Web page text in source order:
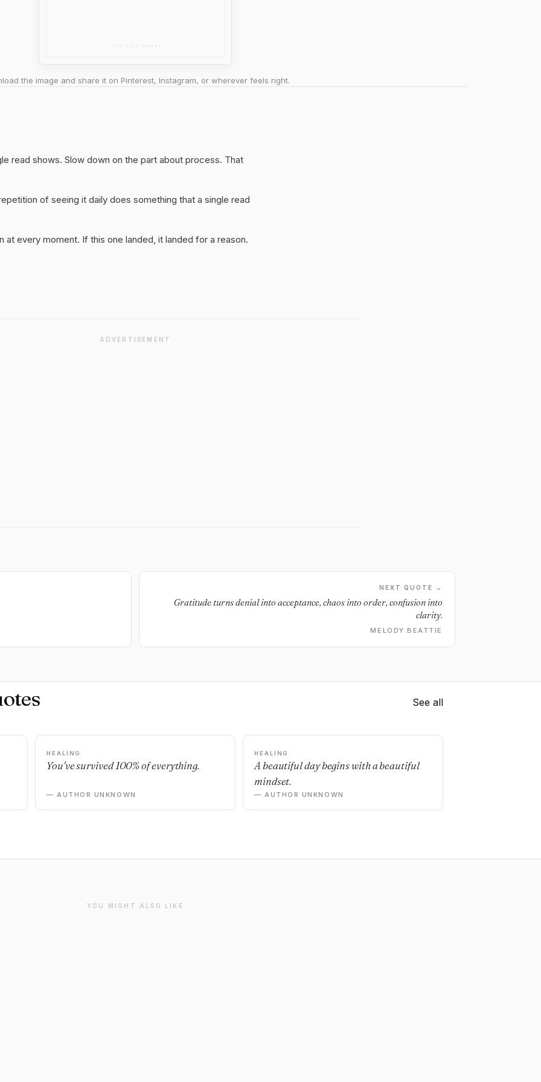
the image and share it on Pinterest, Instagram, or wherever feels right.
read shows. Slow down on the part about process. That
of seeing it daily does something that a single read
every moment. If this one landed, it landed for a reason.
ADVERTISEMENT
NEXT QUOTE →
Gratitude turns denial into acceptance, chaos into order, confusion into
clarity.
MELODY BEATTIE
See all
HEALING
You've survived 100% of everything.
— AUTHOR UNKNOWN
HEALING
A beautiful day begins with a beautiful
mindset.
— AUTHOR UNKNOWN
YOU MIGHT ALSO LIKE